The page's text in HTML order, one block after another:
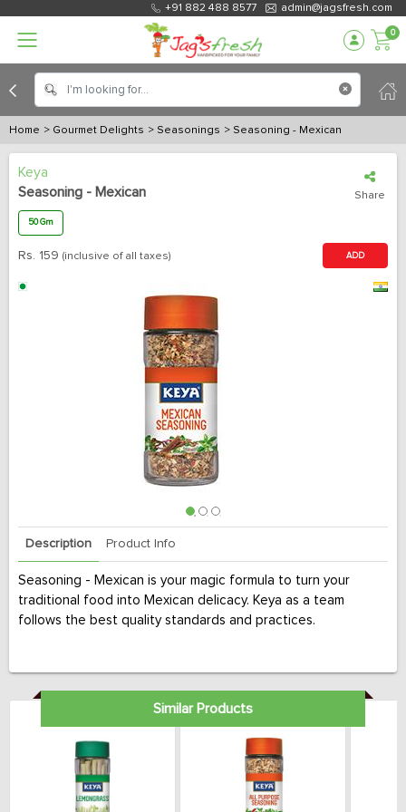
+91 882 488 8577 admin@jagsfresh.com
0
Home > Gourmet Delights > Seasonings > Seasoning - Mexican
Keya
Seasoning - Mexican
Share
50 Gm
Rs. 159 (inclusive of all taxes) ADD
Description Product Info
Seasoning - Mexican is your magic formula to turn your
traditional food into Mexican delicacy. Keya as a team
follows the best quality standards and practices.
Similar Products